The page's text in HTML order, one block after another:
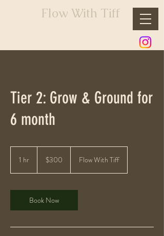
Flow With Tiff
Tier 2: Grow & Ground for
6 month
1 hr
dollars$300 Flow With Tiff
Book Now